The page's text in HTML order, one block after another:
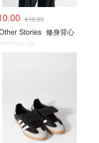
€19.00
Stories 修身背心